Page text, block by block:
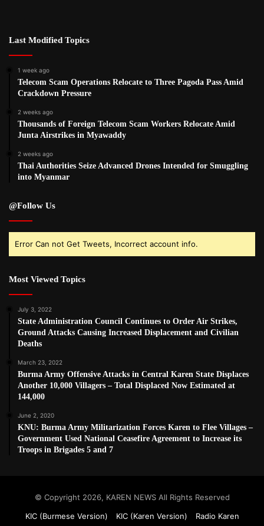
Last Modified Topics
1 week ago
Telecom Scam Operations Relocate to Three Pagoda Pass Amid
Crackdown Pressure
2 weeks ago
Thousands of Foreign Telecom Scam Workers Relocate Amid
Junta Airstrikes in Myawaddy
2 weeks ago
Thai Authorities Seize Advanced Drones Intended for Smuggling
into Myanmar
@Follow Us
Error Can not Get Tweets, Incorrect account info.
Most Viewed Topics
July 3, 2022
State Administration Council Continues to Order Air Strikes,
Ground Attacks Causing Increased Displacement and Civilian
Deaths
March 23, 2022
Burma Army Offensive Attacks in Central Karen State Displaces
Another 10,000 Villagers – Total Displaced Now Estimated at
144,000
June 2, 2020
KNU: Burma Army Militarization Forces Karen to Flee Villages –
Government Used National Ceasefire Agreement to Increase its
Troops in Brigades 5 and 7
© Copyright 2026, KAREN NEWS All Rights Reserved
KIC (Burmese Version)
KIC (Karen Version) Radio Karen